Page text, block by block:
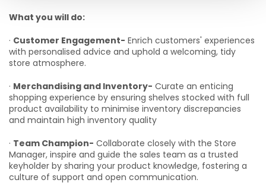
What you will do:
· Customer Engagement- Enrich customers' experiences
with personalised advice and uphold a welcoming, tidy
store atmosphere.
· Merchandising and Inventory- Curate an enticing
shopping experience by ensuring shelves stocked with full
product availability to minimise inventory discrepancies
and maintain high inventory quality
· Team Champion- Collaborate closely with the Store
Manager, inspire and guide the sales team as a trusted
keyholder by sharing your product knowledge, fostering a
culture of support and open communication.